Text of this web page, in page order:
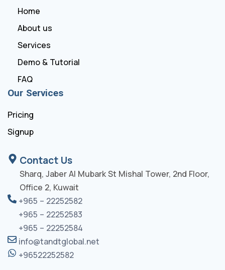
Home
About us
Services
Demo & Tutorial
FAQ
Our Services
Pricing
Signup
Contact Us
Sharq, Jaber Al Mubark St Mishal Tower, 2nd Floor,
Office 2, Kuwait
+965 – 22252582
+965 – 22252583
+965 – 22252584
info@tandtglobal.net
+96522252582